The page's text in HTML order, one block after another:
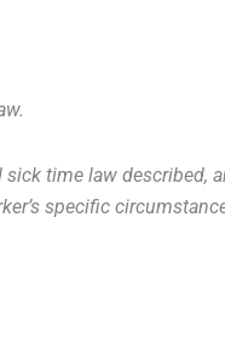
time law described,
specific